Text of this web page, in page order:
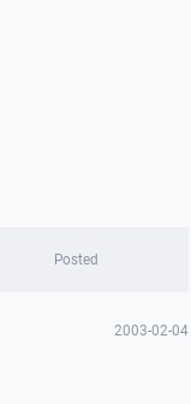
Posted
2003-02-04